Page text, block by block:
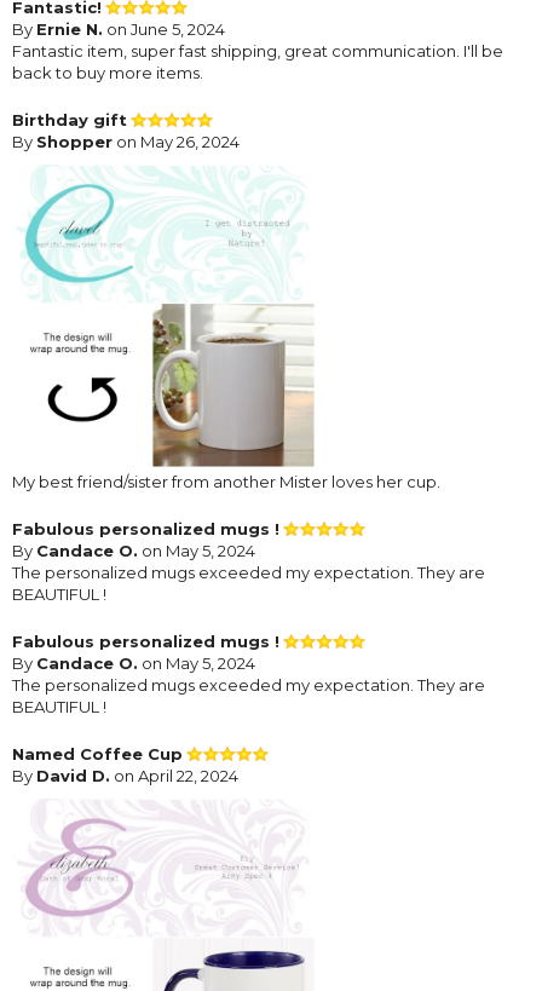
Fantastic!
By Ernie N. on June 5, 2024
Fantastic item, super fast shipping, great communication. I'll be
back to buy more items.
Birthday gift
By Shopper on May 26, 2024
My best friend/sister from another Mister loves her cup.
Fabulous personalized mugs !
By Candace O. on May 5, 2024
The personalized mugs exceeded my expectation. They are
BEAUTIFUL !
Fabulous personalized mugs !
By Candace O. on May 5, 2024
The personalized mugs exceeded my expectation. They are
BEAUTIFUL !
Named Coffee Cup
By David D. on April 22, 2024